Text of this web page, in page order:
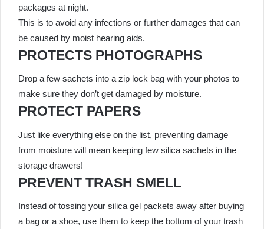
packages at night.
This is to avoid any infections or further damages that can
be caused by moist hearing aids.
PROTECTS PHOTOGRAPHS
Drop a few sachets into a zip lock bag with your photos to
make sure they don’t get damaged by moisture.
PROTECT PAPERS
Just like everything else on the list, preventing damage
from moisture will mean keeping few silica sachets in the
storage drawers!
PREVENT TRASH SMELL
Instead of tossing your silica gel packets away after buying
a bag or a shoe, use them to keep the bottom of your trash